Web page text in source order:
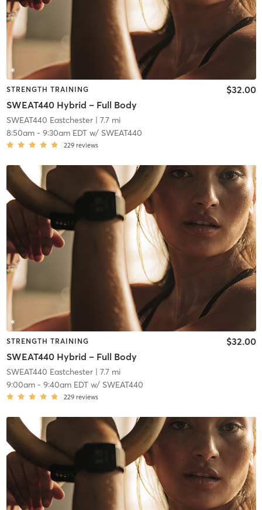
STRENGTH TRAINING
SWEAT440 Hybrid – Full Body
$32.00
SWEAT440 Eastchester| 7.7 mi
8:50am- 9:30am EDTw/ SWEAT440
229 reviews
STRENGTH TRAINING
SWEAT440 Hybrid – Full Body
$32.00
SWEAT440 Eastchester| 7.7 mi
9:00am- 9:40am EDTw/ SWEAT440
229 reviews